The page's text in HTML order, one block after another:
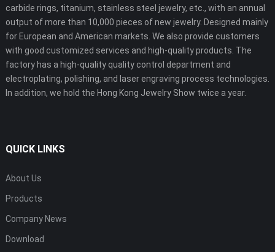
carbide rings, titanium, stainless steel jewelry, etc., with an annual
output of more than 10,000 pieces of new jewelry. Designed mainly
for European and American markets. We also provide customers
with good customized services and high-quality products. The
factory has a high-quality quality control department and
electroplating, polishing, and laser engraving process technologies.
In addition, we hold the Hong Kong Jewelry Show twice a year.
QUICK LINKS
About Us
Products
Company News
Download